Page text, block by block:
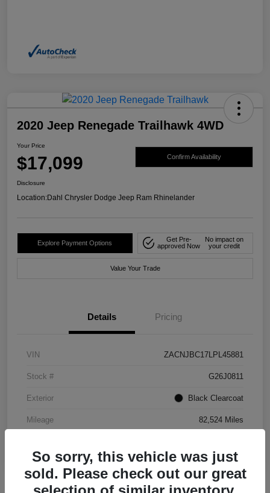
2020 Jeep Renegade Trailhawk 4WD
Your Price
$17,099 Confirm Availability
Disclosure
Location:Dahl Chrysler Dodge Jeep Ram Rhinelander
Explore Payment Options
Get Pre-
approved Now
No impact on
your credit
Value Your Trade
Details Pricing
VIN ZACNJBC17LPL45881
Stock # G26J0811
Exterior Black Clearcoat
Mileage 82,524 Miles
So sorry, this vehicle was just
sold. Please check out our great